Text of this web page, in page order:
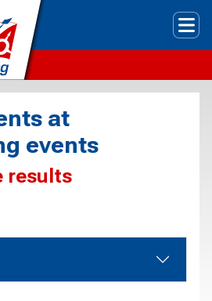
at
events
results